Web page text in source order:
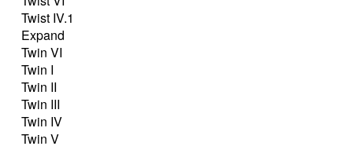
Twist IV.1
Expand
Twin VI
Twin I
Twin II
Twin III
Twin IV
Twin V